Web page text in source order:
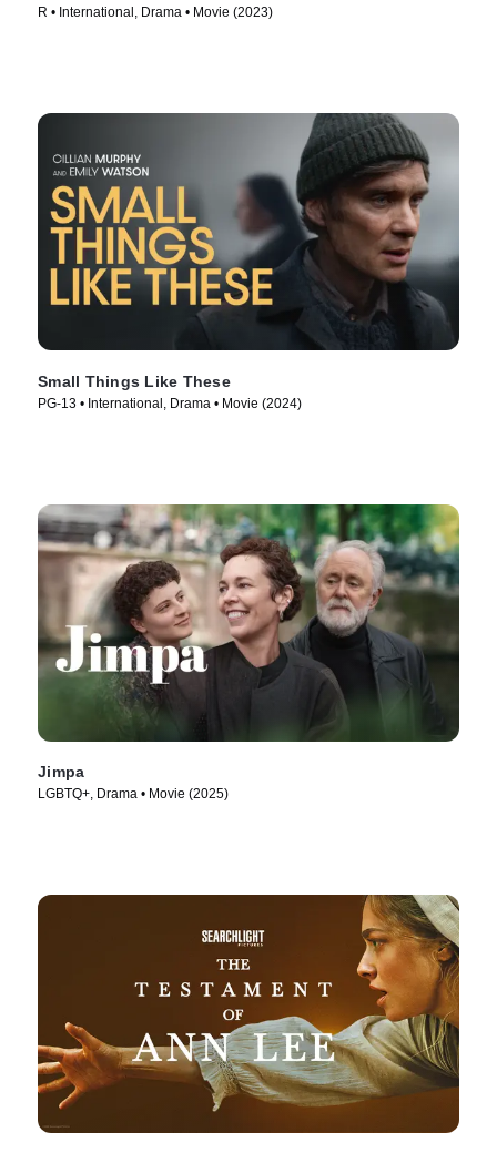
R • International, Drama • Movie (2023)
Small Things Like These
PG-13 • International, Drama • Movie (2024)
Jimpa
LGBTQ+, Drama • Movie (2025)